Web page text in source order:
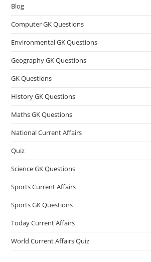
Blog
Computer GK Questions
Environmental GK Questions
Geography GK Questions
GK Questions
History GK Questions
Maths GK Questions
National Current Affairs
Quiz
Science GK Questions
Sports Current Affairs
Sports GK Questions
Today Current Affairs
World Current Affairs Quiz